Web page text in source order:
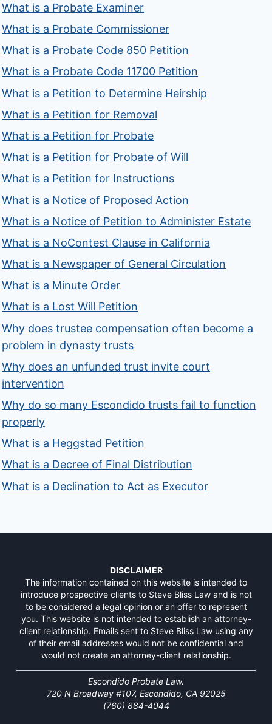
What is a Probate Examiner
What is a Probate Commissioner
What is a Probate Code 850 Petition
What is a Probate Code 11700 Petition
What is a Petition to Determine Heirship
What is a Petition for Removal
What is a Petition for Probate
What is a Petition for Probate of Will
What is a Petition for Instructions
What is a Notice of Proposed Action
What is a Notice of Petition to Administer Estate
What is a NoContest Clause in California
What is a Newspaper of General Circulation
What is a Minute Order
What is a Lost Will Petition
Why does trustee compensation often become a
problem in dynasty trusts
Why does an unfunded trust invite court
intervention
Why do so many Escondido trusts fail to function
properly
What is a Heggstad Petition
What is a Decree of Final Distribution
What is a Declination to Act as Executor
DISCLAIMER
The information contained on this website is intended to
introduce prospective clients to Steve Bliss Law and is not
to be considered a legal opinion or an offer to represent
you. This website is not intended to establish an attorney-
client relationship. Emails sent to Steve Bliss Law using any
of their email addresses would not be confidential and
would not create an attorney-client relationship.
Escondido Probate Law.
720 N Broadway #107, Escondido, CA 92025
(760) 884-4044